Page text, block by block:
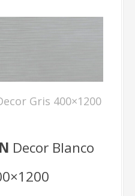
Gris 400×1200
Decor Blanco